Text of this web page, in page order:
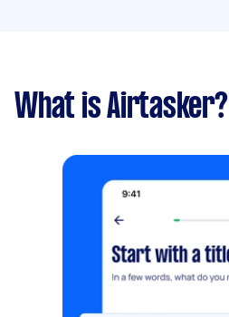
What is Airtasker?